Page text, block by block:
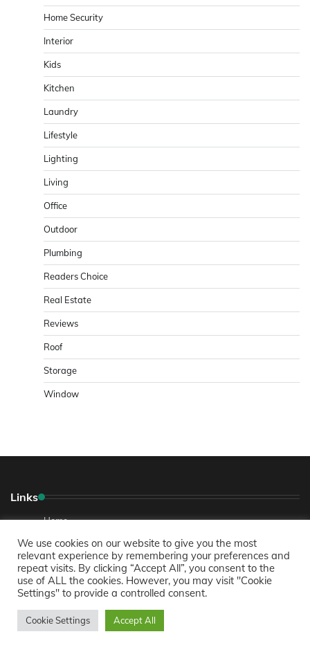
Home Security
Interior
Kids
Kitchen
Laundry
Lifestyle
Lighting
Living
Office
Outdoor
Plumbing
Readers Choice
Real Estate
Reviews
Roof
Storage
Window
Links
Home
About
Contact Us
Privacy Policy
Recent Posts
We use cookies on our website to give you the most
relevant experience by remembering your preferences and
repeat visits. By clicking “Accept All”, you consent to the
use of ALL the cookies. However, you may visit "Cookie
Settings" to provide a controlled consent.
Cookie Settings Accept All